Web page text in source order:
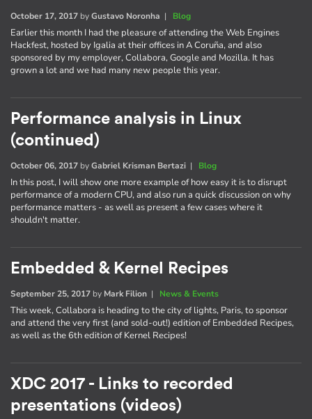
October 17, 2017 byGustavo Noronha | Blog
Earlier this month I had the pleasure of attending the Web Engines
Hackfest, hosted by Igalia at their offices in A Coruña, and also
sponsored by my employer, Collabora, Google and Mozilla. It has
grown a lot and we had many new people this year.
Performance analysis in Linux
(continued)
October 06, 2017 byGabriel Krisman Bertazi | Blog
In this post, I will show one more example of how easy it is to disrupt
performance of a modern CPU, and also run a quick discussion on why
performance matters - as well as present a few cases where it
shouldn't matter.
Embedded & Kernel Recipes
September 25, 2017 by Mark Filion | News & Events
This week, Collabora is heading to the city of lights, Paris, to sponsor
and attend the very first (and sold-out!) edition of Embedded Recipes,
as well as the 6th edition of Kernel Recipes!
XDC 2017 - Links to recorded
presentations (videos)